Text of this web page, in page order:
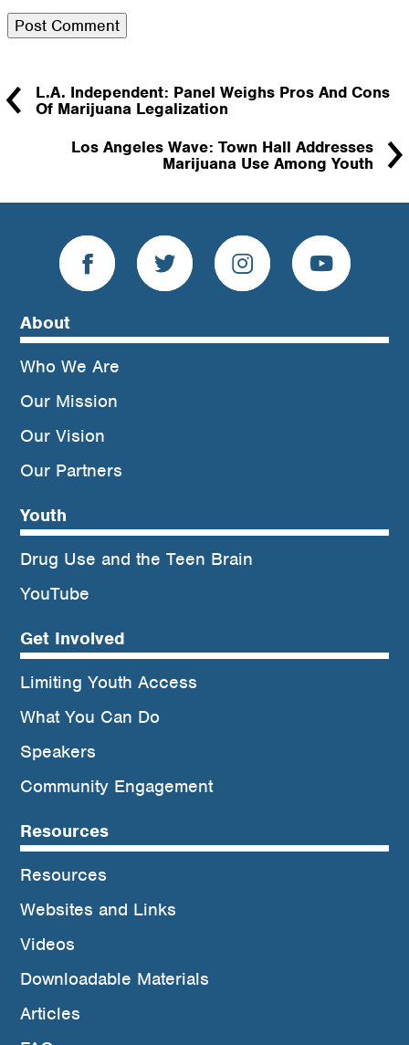
L.A. Independent: Panel Weighs Pros And Cons
Of Marijuana Legalization
Los Angeles Wave: Town Hall Addresses
Marijuana Use Among Youth
About
Who We Are
Our Mission
Our Vision
Our Partners
Youth
Drug Use and the Teen Brain
YouTube
Get Involved
Limiting Youth Access
What You Can Do
Speakers
Community Engagement
Resources
Resources
Websites and Links
Videos
Downloadable Materials
Articles